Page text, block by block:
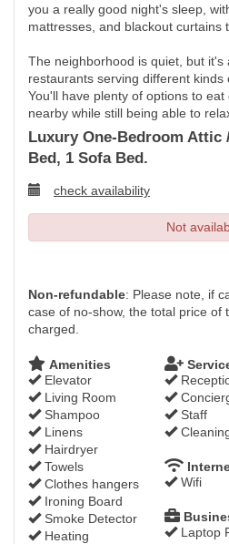
you a really good night's sleep,
mattresses, and blackout curtains
The neighborhood is quiet, but it's
restaurants serving different kinds
You'll have plenty of options to
nearby while still being able to
Luxury One-Bedroom Attic
Bed, 1 Sofa Bed.
check availability
Not
Non-refundable: Please note, if
case of no-show, the total price of
charged.
Amenities
Elevator
Living Room
Shampoo
Linens
Hairdryer
Towels
Clothes hangers
Ironing Board
Smoke Detector
Heating
Staff
Wifi
Laptop